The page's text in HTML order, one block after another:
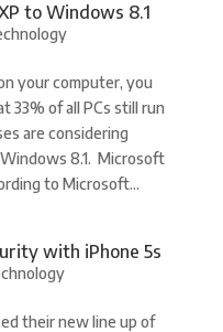
to Windows 8.1
your computer, you
33% of all PCs still run
are considering
8.1. Microsoft
to Microsoft...
with iPhone 5s
their new line up of